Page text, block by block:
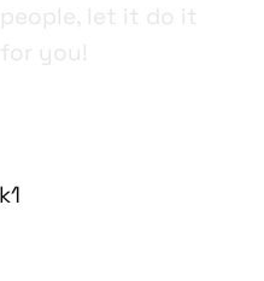
people, let it do it
for you!